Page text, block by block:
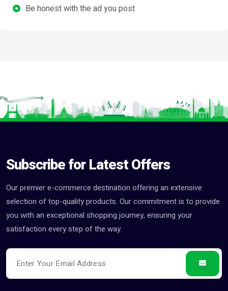
Be honest with the ad you post
Subscribe for Latest Offers
Our premier e-commerce destination offering an extensive
selection of top-quality products. Our commitment is to provide
you with an exceptional shopping journey, ensuring your
satisfaction every step of the way.